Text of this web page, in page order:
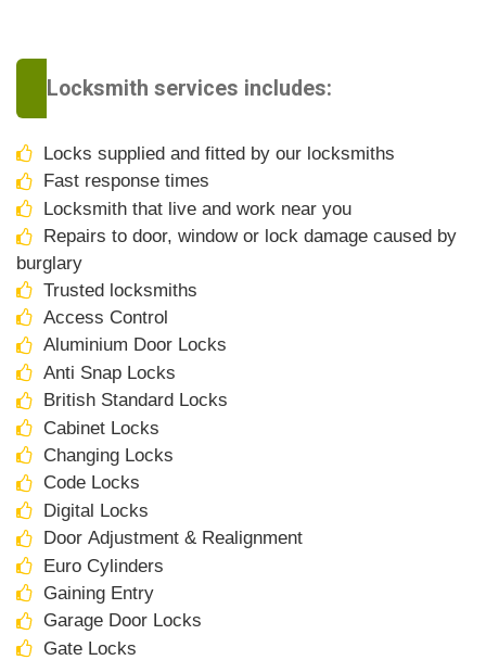
Locksmith services includes:
Locks supplied and fitted by our locksmiths
Fast response times
Locksmith that live and work near you
Repairs to door, window or lock damage caused by
burglary
Trusted locksmiths
Access Control
Aluminium Door Locks
Anti Snap Locks
British Standard Locks
Cabinet Locks
Changing Locks
Code Locks
Digital Locks
Door Adjustment & Realignment
Euro Cylinders
Gaining Entry
Garage Door Locks
Gate Locks